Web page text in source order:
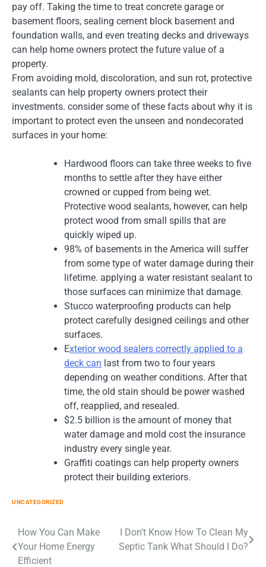
pay off. Taking the time to treat concrete garage or
basement floors, sealing cement block basement and
foundation walls, and even treating decks and driveways
can help home owners protect the future value of a
property.
From avoiding mold, discoloration, and sun rot, protective
sealants can help property owners protect their
investments. consider some of these facts about why it is
important to protect even the unseen and nondecorated
surfaces in your home:
Hardwood floors can take three weeks to five
months to settle after they have either
crowned or cupped from being wet.
Protective wood sealants, however, can help
protect wood from small spills that are
quickly wiped up.
98% of basements in the America will suffer
from some type of water damage during their
lifetime. applying a water resistant sealant to
those surfaces can minimize that damage.
Stucco waterproofing products can help
protect carefully designed ceilings and other
surfaces.
Exterior wood sealers correctly applied to a
deck can last from two to four years
depending on weather conditions. After that
time, the old stain should be power washed
off, reapplied, and resealed.
$2.5 billion is the amount of money that
water damage and mold cost the insurance
industry every single year.
Graffiti coatings can help property owners
protect their building exteriors.
UNCATEGORIZED
Post
navigation
How You Can Make
Your Home Energy
Efficient
I Don’t Know How To Clean My
Septic Tank What Should I Do?